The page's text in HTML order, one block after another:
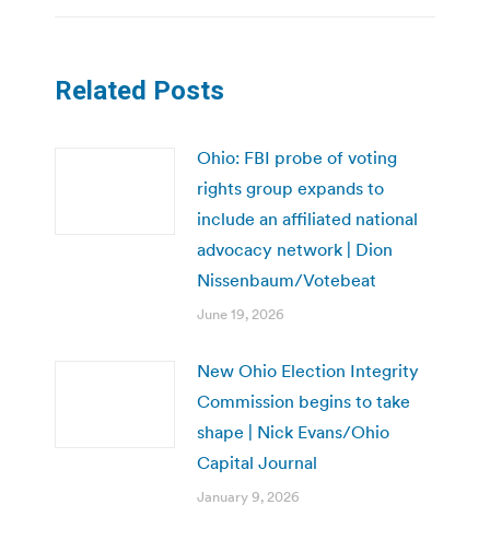
Related Posts
Ohio: FBI probe of voting
rights group expands to
include an affiliated national
advocacy network | Dion
Nissenbaum/Votebeat
June 19, 2026
New Ohio Election Integrity
Commission begins to take
shape | Nick Evans/Ohio
Capital Journal
January 9, 2026